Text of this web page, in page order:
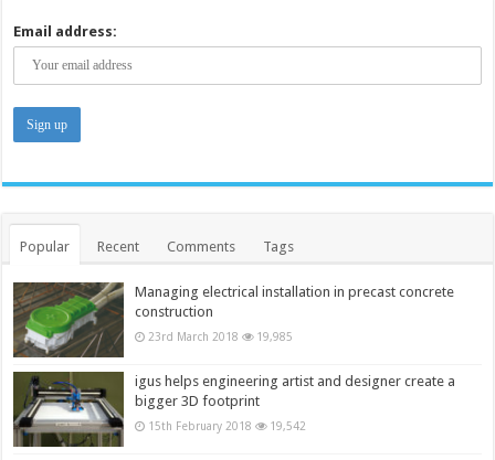
Email address:
Popular Recent Comments Tags
Managing electrical installation in precast concrete
construction
23rd March 2018 19,985
igus helps engineering artist and designer create a
bigger 3D footprint
15th February 2018 19,542